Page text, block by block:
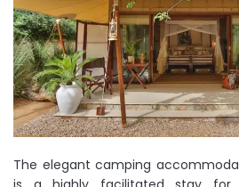
The elegant camping